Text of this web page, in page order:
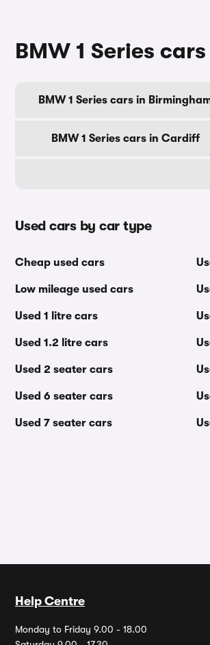
BMW 1 Series
BMW 1 Series cars in
BMW 1 Series cars in Cardiff
Used cars by car type
Cheap used cars
Low mileage used cars
Used 1 litre cars
Used 1.2 litre cars
Used 2 seater cars
Used 6 seater cars
Used 7 seater cars
Help Centre
Monday to Friday 9.00 - 18.00